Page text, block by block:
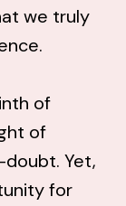
we truly
of
of
Yet,
for